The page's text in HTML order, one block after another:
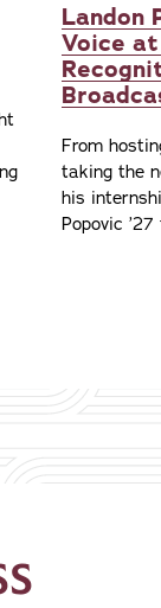
Landon
Voice
From
taking the
his
Popovic